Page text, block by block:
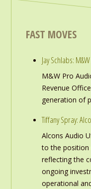
FAST MOVES
Jay Schlabs:
M&W Pro
Revenue
generation of
Tiffany Spray:
Alcons Audio
to the position
reflecting the
ongoing
operational